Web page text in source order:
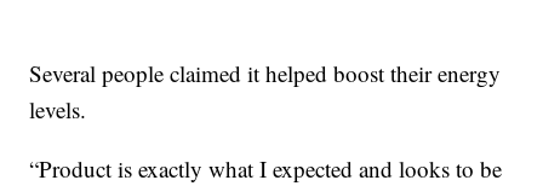
Several people claimed it helped boost their energy
levels.
“Product is exactly what I expected and looks to be